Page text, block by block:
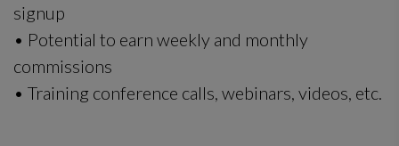
signup
• Potential to earn weekly and monthly
commissions
• Training conference calls, webinars, videos, etc.